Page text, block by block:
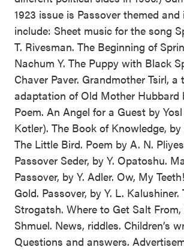
1923 issue is Passover themed
include: Sheet music for the song
T. Rivesman. The Beginning of
Nachum Y. The Puppy with Black
Chaver Paver. Grandmother Tsirl,
adaptation of Old Mother Hubbard
Poem. An Angel for a Guest by
Kotler). The Book of Knowledge, by
The Little Bird. Poem by A. N.
Passover Seder, by Y. Opatoshu.
Passover, by Y. Adler. Ow, My
Gold. Passover, by Y. L.
Strogatsh. Where to Get Salt
Shmuel. News, riddles. Children’s
Questions and answers.